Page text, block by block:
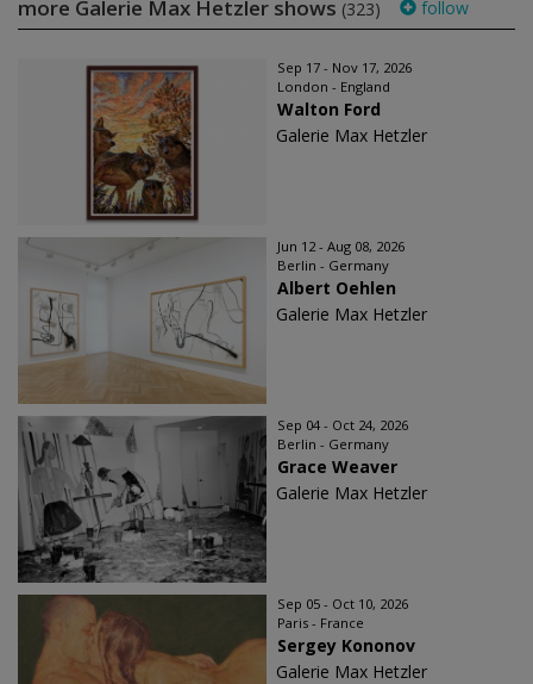
more Galerie Max Hetzler shows (323) follow
Sep 17 - Nov 17, 2026
London - England
Walton Ford
Galerie Max Hetzler
Jun 12 - Aug 08, 2026
Berlin - Germany
Albert Oehlen
Galerie Max Hetzler
Sep 04 - Oct 24, 2026
Berlin - Germany
Grace Weaver
Galerie Max Hetzler
Sep 05 - Oct 10, 2026
Paris - France
Sergey Kononov
Galerie Max Hetzler